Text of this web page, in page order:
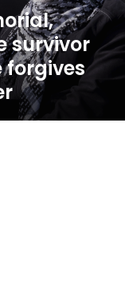
survivor
forgives